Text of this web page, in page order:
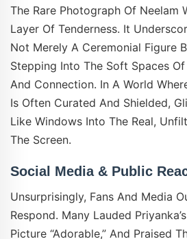
The Rare Photograph Of Neelam
Layer Of Tenderness. It
Not Merely A Ceremonial Figure
Stepping Into The Soft Spaces
And Connection. In A World
Is Often Curated And Shielded,
Like Windows Into The Real,
The Screen.
Social Media & Public
Unsurprisingly, Fans And Media
Respond. Many Lauded
Picture “adorable,” And Praised